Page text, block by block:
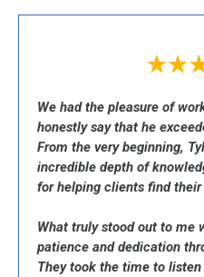
We had the pleasure of
honestly say that he
From the very beginning,
incredible depth of
for helping clients find
What truly stood out to me
patience and dedication
They took the time to listen